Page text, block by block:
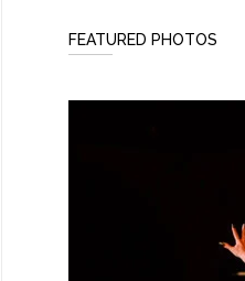
FEATURED PHOTOS